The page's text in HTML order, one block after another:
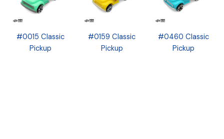
#0015 Classic
Pickup
#0159 Classic
Pickup
#0460 Classic
Pickup